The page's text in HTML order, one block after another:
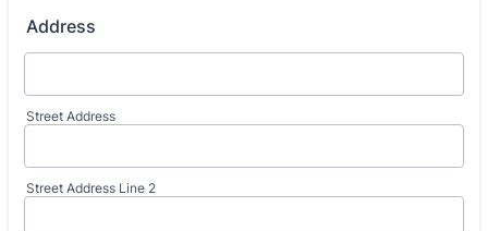
Address
Street Address
Street Address Line 2